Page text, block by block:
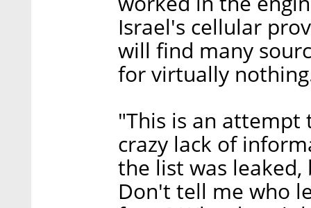
Israel's cellular
will find many
for virtually
"This is an attempt
crazy lack of
the list was
Don't tell me who